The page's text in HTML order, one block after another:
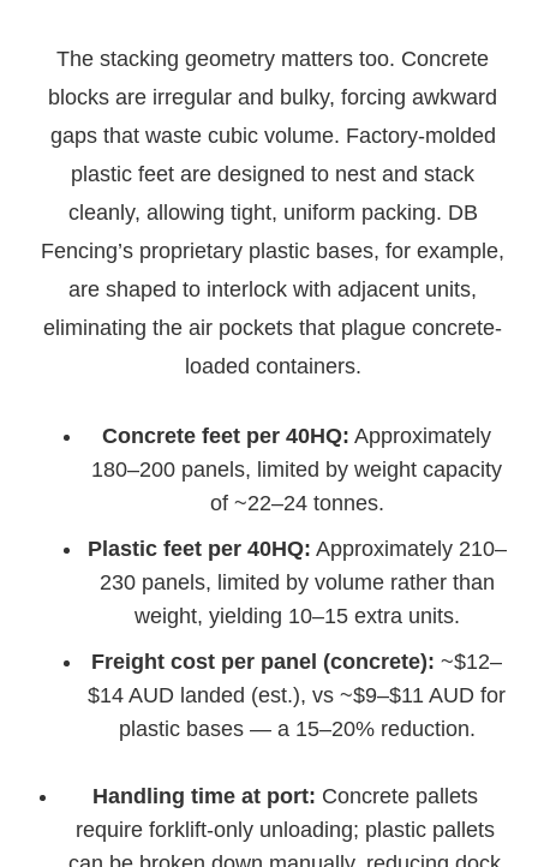
The stacking geometry matters too. Concrete
blocks are irregular and bulky, forcing awkward
gaps that waste cubic volume. Factory-molded
plastic feet are designed to nest and stack
cleanly, allowing tight, uniform packing. DB
Fencing’s proprietary plastic bases, for example,
are shaped to interlock with adjacent units,
eliminating the air pockets that plague concrete-
loaded containers.
Concrete feet per 40HQ: Approximately
180–200 panels, limited by weight capacity
of ~22–24 tonnes.
Plastic feet per 40HQ: Approximately 210–
230 panels, limited by volume rather than
weight, yielding 10–15 extra units.
Freight cost per panel (concrete): ~$12–
$14 AUD landed (est.), vs ~$9–$11 AUD for
plastic bases — a 15–20% reduction.
Handling time at port: Concrete pallets
require forklift-only unloading; plastic pallets